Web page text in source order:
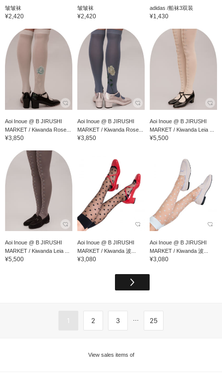
皱皱袜
¥2,420
皱皱袜
¥2,420
adidas /船袜3双装
¥1,430
Aoi Inoue @ B JIRUSHI
MARKET / Kiwanda Rose...
¥3,850
Aoi Inoue @ B JIRUSHI
MARKET / Kiwanda Rose...
¥3,850
Aoi Inoue @ B JIRUSHI
MARKET / Kiwanda Leia ...
¥5,500
Aoi Inoue @ B JIRUSHI
MARKET / Kiwanda Leia ...
¥5,500
Aoi Inoue @ B JIRUSHI
MARKET / Kiwanda 波...
¥3,080
Aoi Inoue @ B JIRUSHI
MARKET / Kiwanda 波...
¥3,080
1 2 3 ... 25
View sales items of